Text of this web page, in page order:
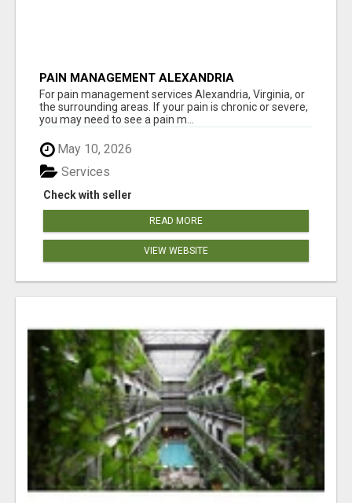
PAIN MANAGEMENT ALEXANDRIA
For pain management services Alexandria, Virginia, or
the surrounding areas. If your pain is chronic or severe,
you may need to see a pain m...
May 10, 2026
Check with seller
Services
READ MORE
VIEW WEBSITE